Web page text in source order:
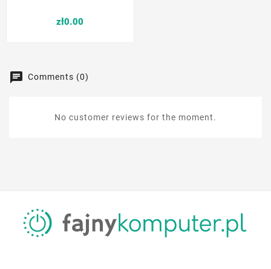
zł0.00
Comments (0)
No customer reviews for the moment.